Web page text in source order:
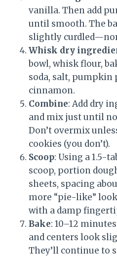
vanilla. Then add
until smooth. The
slightly
Whisk dry
bowl, whisk flour,
soda, salt, pumpkin
cinnamon.
Combine: Add dry
and mix just until
Don’t overmix
cookies (you don’t).
Scoop: Using a 1.5-
scoop, portion
sheets, spacing
more “pie-like”
with a damp
Bake: 10–12
and centers look
They’ll continue to